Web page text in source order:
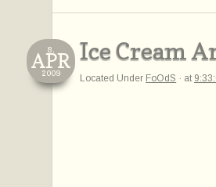
Ice Cream
8,
APR
2009 Located Under FoOdS · at